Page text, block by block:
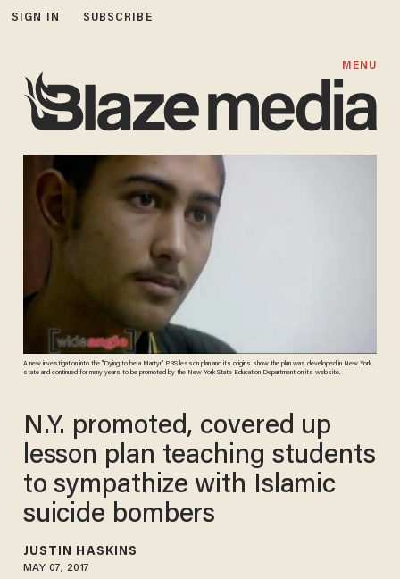
SIGN IN SUBSCRIBE
MENU
A new investigation into the "Dying to be a Martyr" PBS lesson plan and its origins show the plan was developed in New York
state and continued for many years to be promoted by the New York State Education Department on its website.
N.Y. promoted, covered up
lesson plan teaching students
to sympathize with Islamic
suicide bombers
JUSTIN HASKINS
MAY 07, 2017